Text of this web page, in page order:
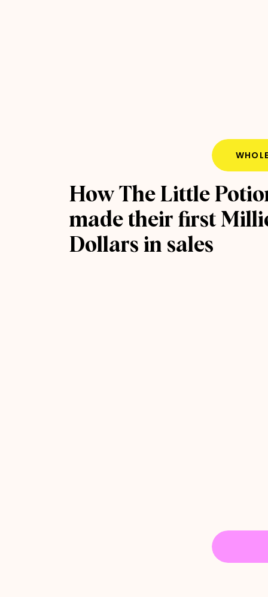
How The Little
made their first
Dollars in sales